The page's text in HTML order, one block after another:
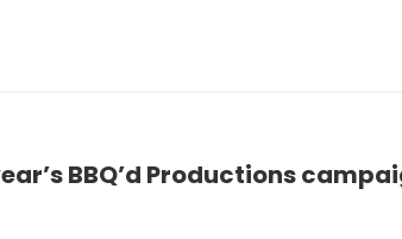
BBQ’d Productions